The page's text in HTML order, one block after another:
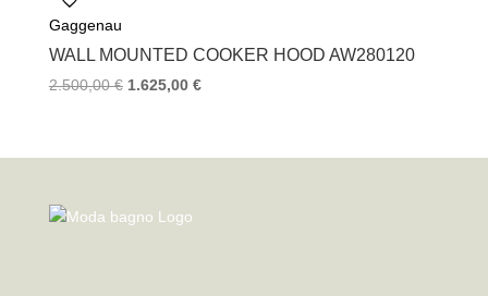
Gaggenau
WALL MOUNTED COOKER HOOD AW280120
2.500,00€ 1.625,00 €